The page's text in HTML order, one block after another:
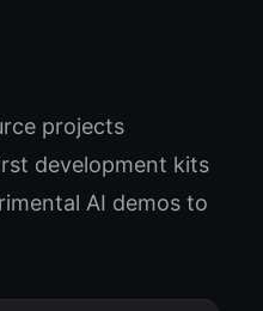
projects
development kits
AI demos to